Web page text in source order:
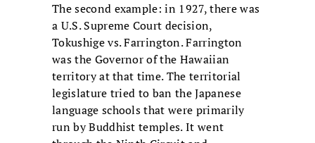
The second example: in 1927, there was
a U.S. Supreme Court decision,
Tokushige vs. Farrington. Farrington
was the Governor of the Hawaiian
territory at that time. The territorial
legislature tried to ban the Japanese
language schools that were primarily
run by Buddhist temples. It went